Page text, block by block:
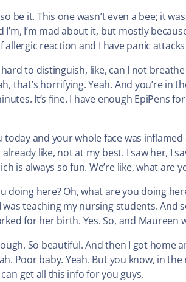
be it. This one wasn’t even a bee; it
I’m mad about it, but mostly
reaction and I have panic
hard to distinguish, like, can I not
that’s horrifying. Yeah. And you’re in
It’s fine. I have enough EpiPens
today and your whole face was
already like, not at my best. I saw her, I
is always so fun. We’re like, what are
doing here? Oh, what are you doing
teaching my nursing students. And
for her birth. Yes. So, and
So beautiful. And then I got home
Poor baby. Yeah. But you know, in
get all this info for you guys.